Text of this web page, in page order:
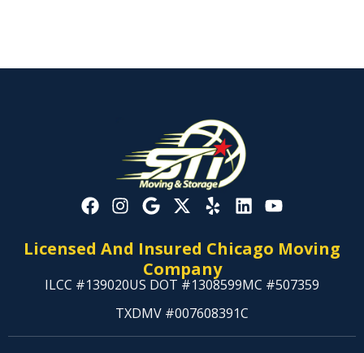
Licensed And Insured Chicago Moving
Company
ILCC #139020US DOT #1308599MC #507359
TXDMV #007608391C